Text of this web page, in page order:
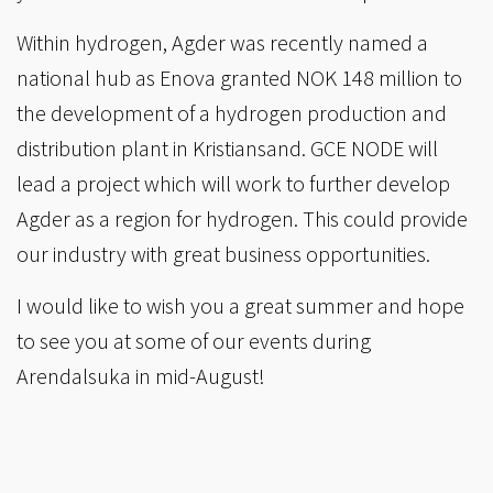
Within hydrogen, Agder was recently named a
national hub as Enova granted NOK 148 million to
the development of a hydrogen production and
distribution plant in Kristiansand. GCE NODE will
lead a project which will work to further develop
Agder as a region for hydrogen. This could provide
our industry with great business opportunities.
I would like to wish you a great summer and hope
to see you at some of our events during
Arendalsuka in mid-August!